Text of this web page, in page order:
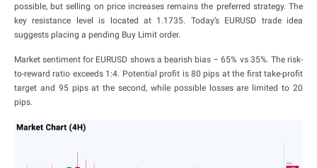
possible, but selling on price increases remains the preferred strategy. The
key resistance level is located at 1.1735. Today’s EURUSD trade idea
suggests placing a pending Buy Limit order.
Market sentiment for EURUSD shows a bearish bias – 65% vs 35%. The risk-
to-reward ratio exceeds 1:4. Potential profit is 80 pips at the first take-profit
target and 95 pips at the second, while possible losses are limited to 20
pips.